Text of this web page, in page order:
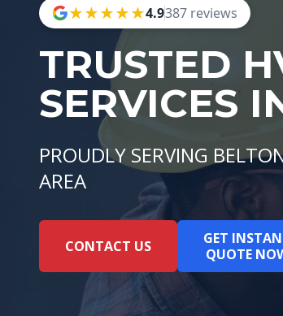
★
★★
★★
★★
★★
★4.9387 reviews
TRUSTED
SERVICES
PROUDLY SERVING
AREA
CONTACT US
GET
QUOTE